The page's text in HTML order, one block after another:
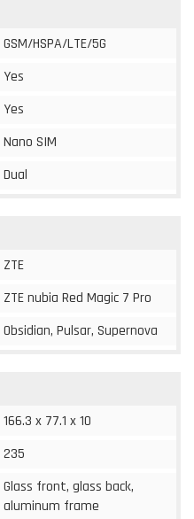
GSM/HSPA/LTE/5G
Yes
Yes
Nano SIM
Dual
ZTE
ZTE nubia Red Magic 7 Pro
Obsidian, Pulsar, Supernova
166.3 x 77.1 x 10
235
Glass front, glass back,
aluminum frame